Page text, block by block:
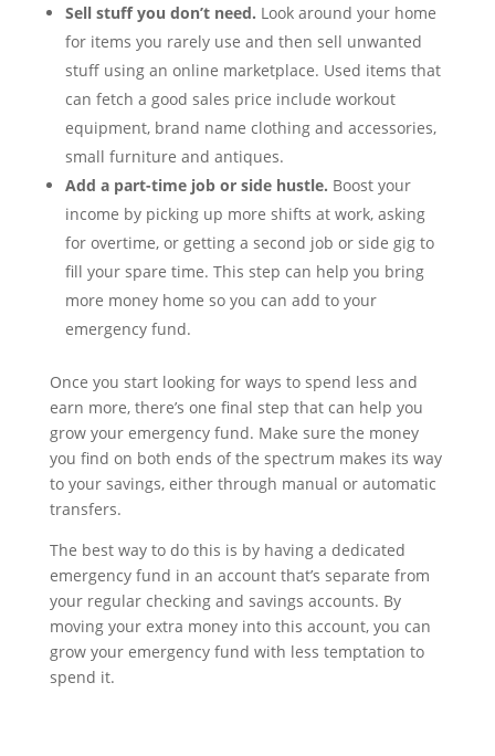
Sell stuff you don’t need. Look around your home
for items you rarely use and then sell unwanted
stuff using an online marketplace. Used items that
can fetch a good sales price include workout
equipment, brand name clothing and accessories,
small furniture and antiques.
Add a part-time job or side hustle. Boost your
income by picking up more shifts at work, asking
for overtime, or getting a second job or side gig to
fill your spare time. This step can help you bring
more money home so you can add to your
emergency fund.
Once you start looking for ways to spend less and
earn more, there’s one final step that can help you
grow your emergency fund. Make sure the money
you find on both ends of the spectrum makes its way
to your savings, either through manual or automatic
transfers.
The best way to do this is by having a dedicated
emergency fund in an account that’s separate from
your regular checking and savings accounts. By
moving your extra money into this account, you can
grow your emergency fund with less temptation to
spend it.